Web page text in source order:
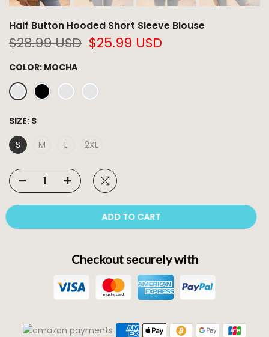
Half Button Hooded Short Sleeve Blouse
$28.99 USD $25.99 USD
COLOR: MOCHA
SIZE: S
S
M L 2XL
ADD TO CART
Checkout securely with